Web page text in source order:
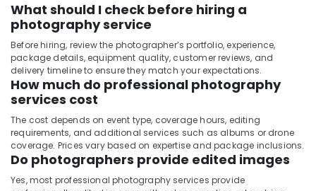
What should I check before hiring a
photography service
Before hiring, review the photographer’s portfolio, experience,
package details, equipment quality, customer reviews, and
delivery timeline to ensure they match your expectations.
How much do professional photography
services cost
The cost depends on event type, coverage hours, editing
requirements, and additional services such as albums or drone
coverage. Prices vary based on expertise and package inclusions.
Do photographers provide edited images
Yes, most professional photography services provide